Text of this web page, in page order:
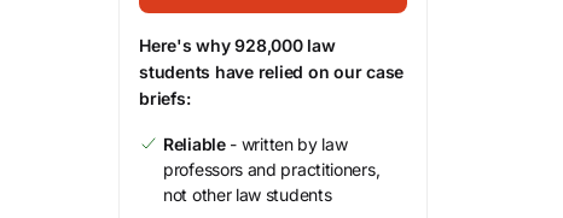
Here's why 928,000 law
students have relied on our case
briefs:
Reliable- written by law
professors and practitioners,
not other law students